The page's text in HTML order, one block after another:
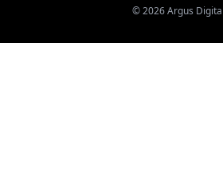
©2026Argus Digital